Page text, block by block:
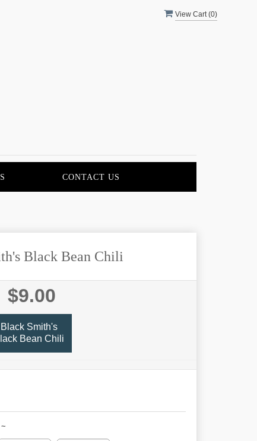
View Cart (0)
CONTACT US
Black Bean Chili
$9.00
Black Smith's
Bean Chili